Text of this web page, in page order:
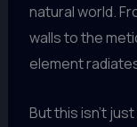
natural world.
walls to the
element
But this isn’t